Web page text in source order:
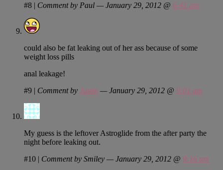
#8 | Comment by Paul — January 29, 2012 @ 6:41 am
could also be fat leaking out of her ass because of some
weight loss pills
anal leakage!
#9 | Comment by Justin — January 29, 2012 @ 9:01 am
My guess is the leftover Astroglide from the after party the
night before leaking out.
#10 | Comment by Smiley — January 29, 2012 @ 9:16 am